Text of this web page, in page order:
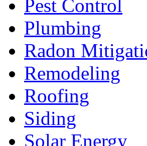
Pest Control
Plumbing
Radon
Remodeling
Roofing
Siding
Solar Energy